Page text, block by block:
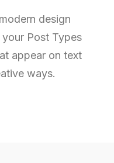
design
Post Types
appear on text
ways.